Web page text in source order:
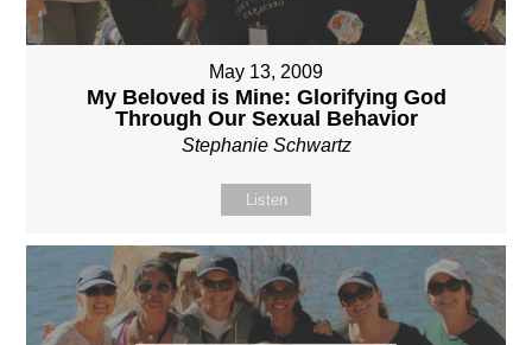
May 13, 2009
My Beloved is Mine: Glorifying God
Through Our Sexual Behavior
Stephanie Schwartz
Listen